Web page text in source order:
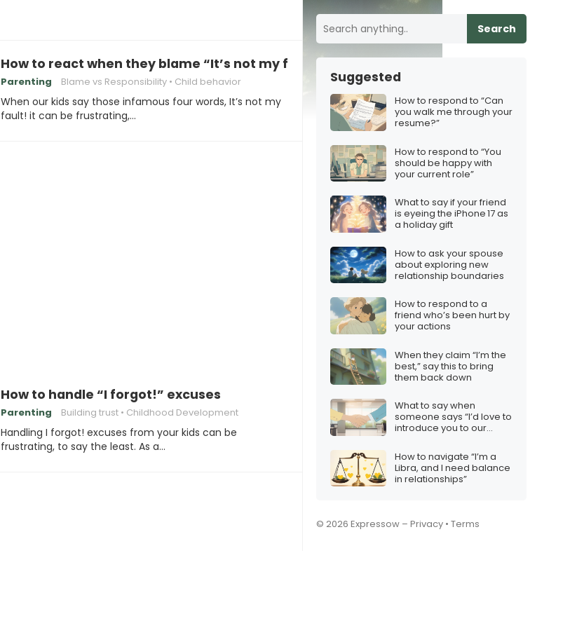
How to react when they blame “It’s not my fault!”
Parenting Blame vs Responsibility Child behavior
When our kids say those infamous four words, It’s not my
fault! it can be frustrating,…
How to handle “I forgot!” excuses
Parenting Building trust Childhood Development
Handling I forgot! excuses from your kids can be
frustrating, to say the least. As a…
Search
Suggested
How to respond to “Can
you walk me through your
resume?”
How to respond to “You
should be happy with
your current role”
What to say if your friend
is eyeing the iPhone 17 as
a holiday gift
How to ask your spouse
about exploring new
relationship boundaries
How to respond to a
friend who’s been hurt by
your actions
When they claim “I’m the
best,” say this to bring
them back down
What to say when
someone says “I’d love to
introduce you to our
How to navigate “I’m a
Libra, and I need balance
in relationships”
© 2026 Expressow – Privacy • Terms